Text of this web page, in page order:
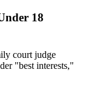
18
court judge
"best interests,"